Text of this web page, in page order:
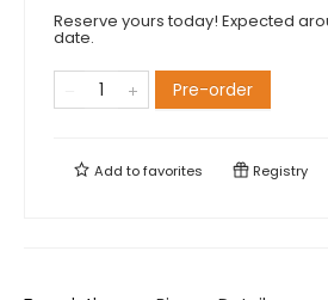
Reserve yours today! Expected
date.
Pre-order
Add tofavorites Registry